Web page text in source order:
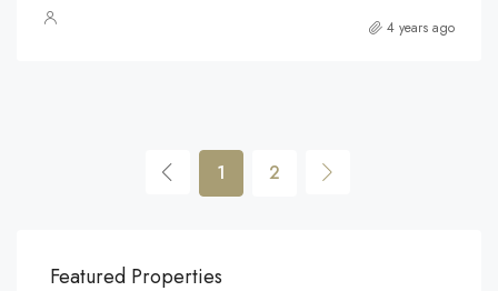
4 years ago
1 2
Featured Properties
$540,000